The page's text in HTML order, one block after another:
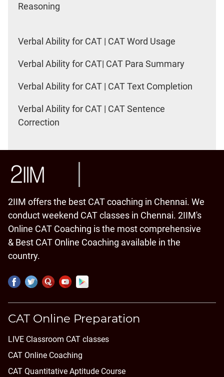
Reasoning
Verbal Ability for CAT | CAT Word Usage
Verbal Ability for CAT| CAT Para Summary
Verbal Ability for CAT | CAT Text Completion
Verbal Ability for CAT | CAT Sentence
Correction
2IIM offers the best CAT coaching in Chennai. We
conduct weekend CAT classes in Chennai. 2IIM's
Online CAT Coaching is the most comprehensive
& Best CAT Online Coaching available in the
country.
CAT Online Preparation
LIVE Classroom CAT classes
CAT Online Coaching
CAT Quantitative Aptitude Course